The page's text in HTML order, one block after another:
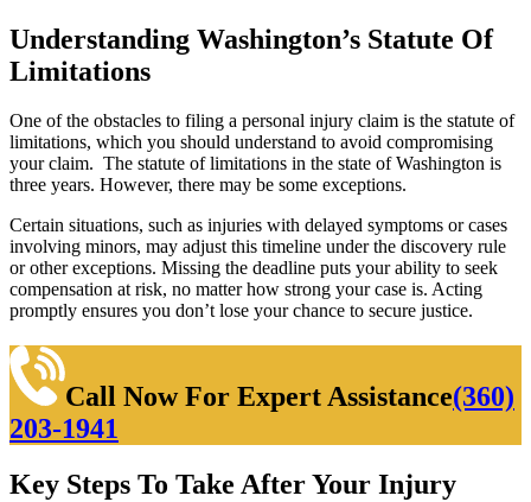
Understanding Washington’s Statute Of
Limitations
One of the obstacles to filing a personal injury claim is the statute of
limitations, which you should understand to avoid compromising
your claim. The statute of limitations in the state of Washington is
three years. However, there may be some exceptions.
Certain situations, such as injuries with delayed symptoms or cases
involving minors, may adjust this timeline under the discovery rule
or other exceptions. Missing the deadline puts your ability to seek
compensation at risk, no matter how strong your case is. Acting
promptly ensures you don’t lose your chance to secure justice.
Call Now For Expert Assistance(360)
203-1941
Key Steps To Take After Your Injury